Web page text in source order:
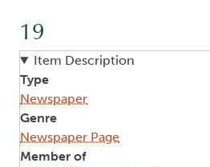
19
Item Description
Type
Newspaper
Genre
Newspaper Page
Member of